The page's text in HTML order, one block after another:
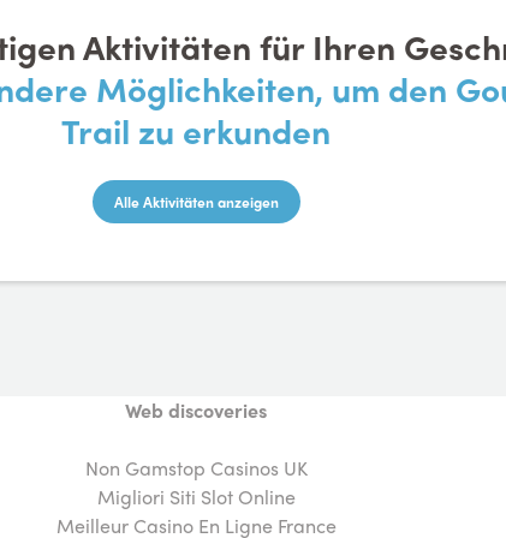
Aktivitäten für Ihren
Möglichkeiten, um den
Trail zu erkunden
Alle Aktivitäten anzeigen
Web discoveries
Non Gamstop Casinos UK
Migliori Siti Slot Online
Meilleur Casino En Ligne France